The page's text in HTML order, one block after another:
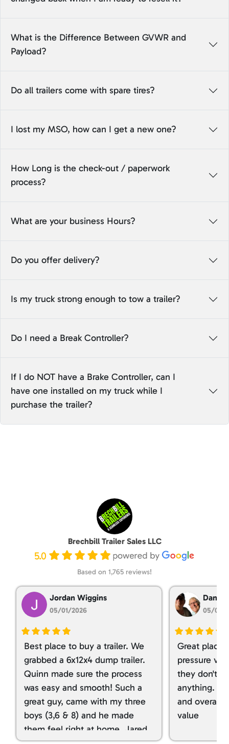
What is the Difference Between GVWR and
Payload?
Do all trailers come with spare tires?
I lost my MSO, how can I get a new one?
How Long is the check-out / paperwork
process?
What are your business Hours?
Do you offer delivery?
Is my truck strong enough to tow a trailer?
Do I need a Break Controller?
If I do NOT have a Brake Controller, can I
have one installed on my truck while I
purchase the trailer?
Brechbill Trailer Sales LLC
5.0
Based on 1,765 reviews!
Jordan Wiggins
05/01/2026
Best place to buy a trailer. We
grabbed a 6x12x4 dump trailer.
Quinn made sure the process
was easy and smooth! Such a
great guy, came with my three
boys (3,6 & 8) and he made
them feel right at home. Jared
Dan
05/01/
Great place
pressure
they don't
anything. I
and overall
value